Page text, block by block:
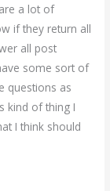
a lot of
if they return all
all post
some sort of
questions as
kind of thing I
I think should